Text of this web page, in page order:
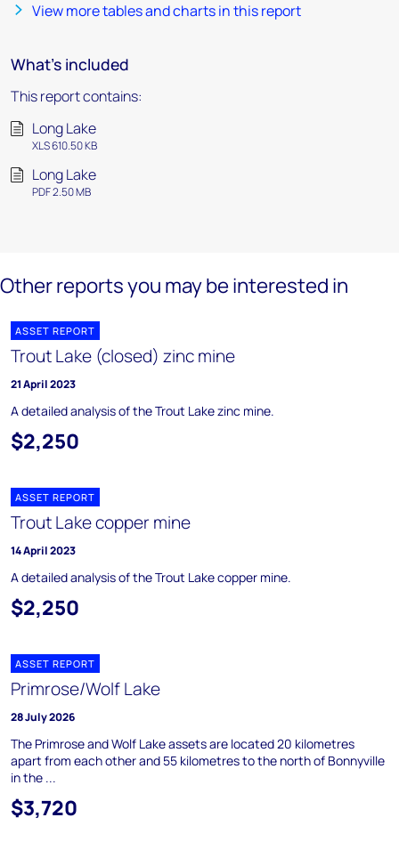
View more tables and charts in this report
What's included
This report contains:
Long Lake
XLS 610.50 KB
Long Lake
PDF 2.50 MB
Other reports you may be interested in
ASSET REPORT
Trout Lake (closed) zinc mine
21 April 2023
A detailed analysis of the Trout Lake zinc mine.
$2,250
ASSET REPORT
Trout Lake copper mine
14 April 2023
A detailed analysis of the Trout Lake copper mine.
$2,250
ASSET REPORT
Primrose/Wolf Lake
28 July 2026
The Primrose and Wolf Lake assets are located 20 kilometres
apart from each other and 55 kilometres to the north of Bonnyville
in the ...
$3,720